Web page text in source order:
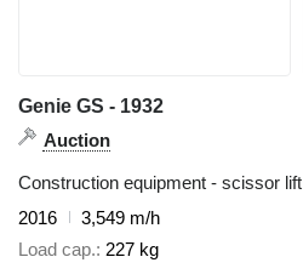
Genie GS - 1932
Auction
Construction equipment - scissor lift
2016
3,549 m/h
Load cap. 227 kg